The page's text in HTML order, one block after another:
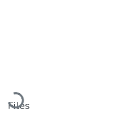
Loading...
Files